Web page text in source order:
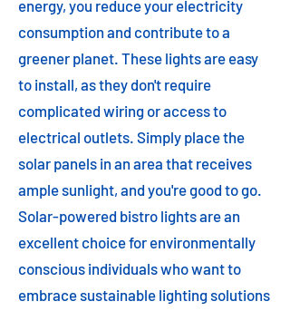
energy, you reduce your electricity
consumption and contribute to a
greener planet. These lights are easy
to install, as they don't require
complicated wiring or access to
electrical outlets. Simply place the
solar panels in an area that receives
ample sunlight, and you're good to go.
Solar-powered bistro lights are an
excellent choice for environmentally
conscious individuals who want to
embrace sustainable lighting solutions